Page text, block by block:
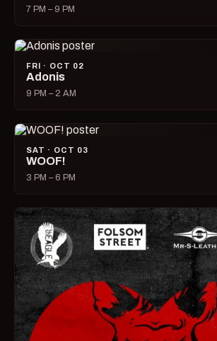
7 PM – 9 PM
FRI · OCT 02
Adonis
9 PM – 2 AM
SAT · OCT 03
WOOF!
3 PM – 6 PM